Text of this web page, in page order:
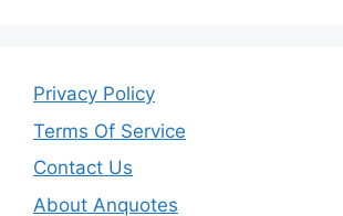
Privacy Policy
Terms Of Service
Contact Us
About Anquotes